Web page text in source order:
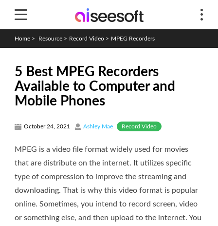
Home > Resource > Record Video > MPEG Recorders
5 Best MPEG Recorders
Available to Computer and
Mobile Phones
October 24, 2021 Ashley Mae Record Video
MPEG is a video file format widely used for movies
that are distribute on the internet. It utilizes specific
type of compression to improve the streaming and
downloading. That is why this video format is popular
online. Sometimes, you intend to record screen, video
or something else, and then upload to the internet. You